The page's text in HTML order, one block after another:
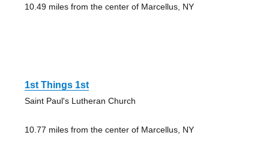
10.49 miles from the center of Marcellus, NY
1st Things 1st
Saint Paul's Lutheran Church
10.77 miles from the center of Marcellus, NY